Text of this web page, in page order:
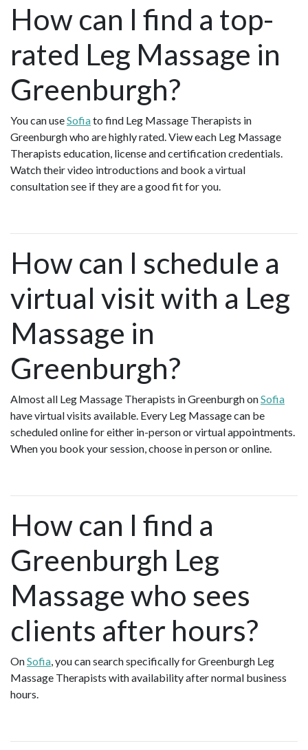
How can I find a top-
rated Leg Massage in
Greenburgh?
You can useSofiato find Leg Massage Therapists in
Greenburgh who are highly rated. View each Leg Massage
Therapists education, license and certification credentials.
Watch their video introductions and book a virtual
consultation see if they are a good fit for you.
How can I schedule a
virtual visit with a Leg
Massage in
Greenburgh?
Almost all Leg Massage Therapists in Greenburgh onSofia
have virtual visits available. Every Leg Massage can be
scheduled online for either in-person or virtual appointments.
When you book your session, choose in person or online.
How can I find a
Greenburgh Leg
Massage who sees
clients after hours?
OnSofia, you can search specifically for Greenburgh Leg
Massage Therapists with availability after normal business
hours.